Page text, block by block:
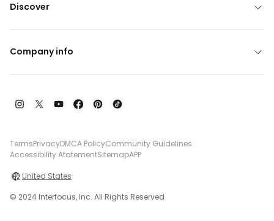
Discover
Company info
TermsPrivacyDMCA PolicyCommunity Guidelines
Accessibility AtatementSitemapAPP
United States
© 2024 Interfocus, Inc. All Rights Reserved